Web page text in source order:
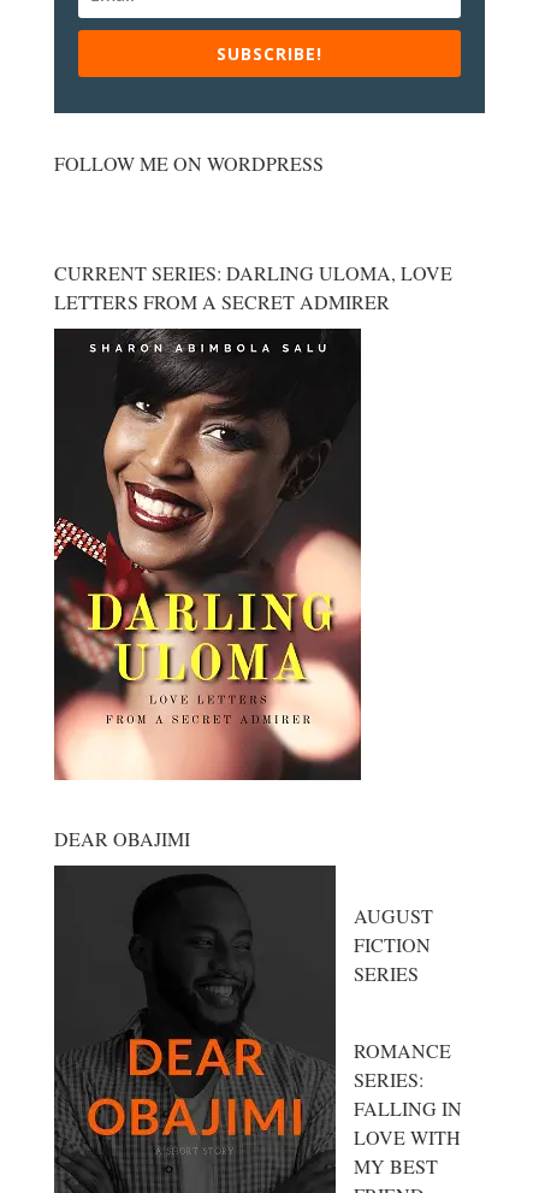
SUBSCRIBE!
FOLLOW ME ON WORDPRESS
CURRENT SERIES: DARLING ULOMA, LOVE
LETTERS FROM A SECRET ADMIRER
DEAR OBAJIMI
AUGUST
FICTION
SERIES
ROMANCE
SERIES:
FALLING IN
LOVE WITH
MY BEST